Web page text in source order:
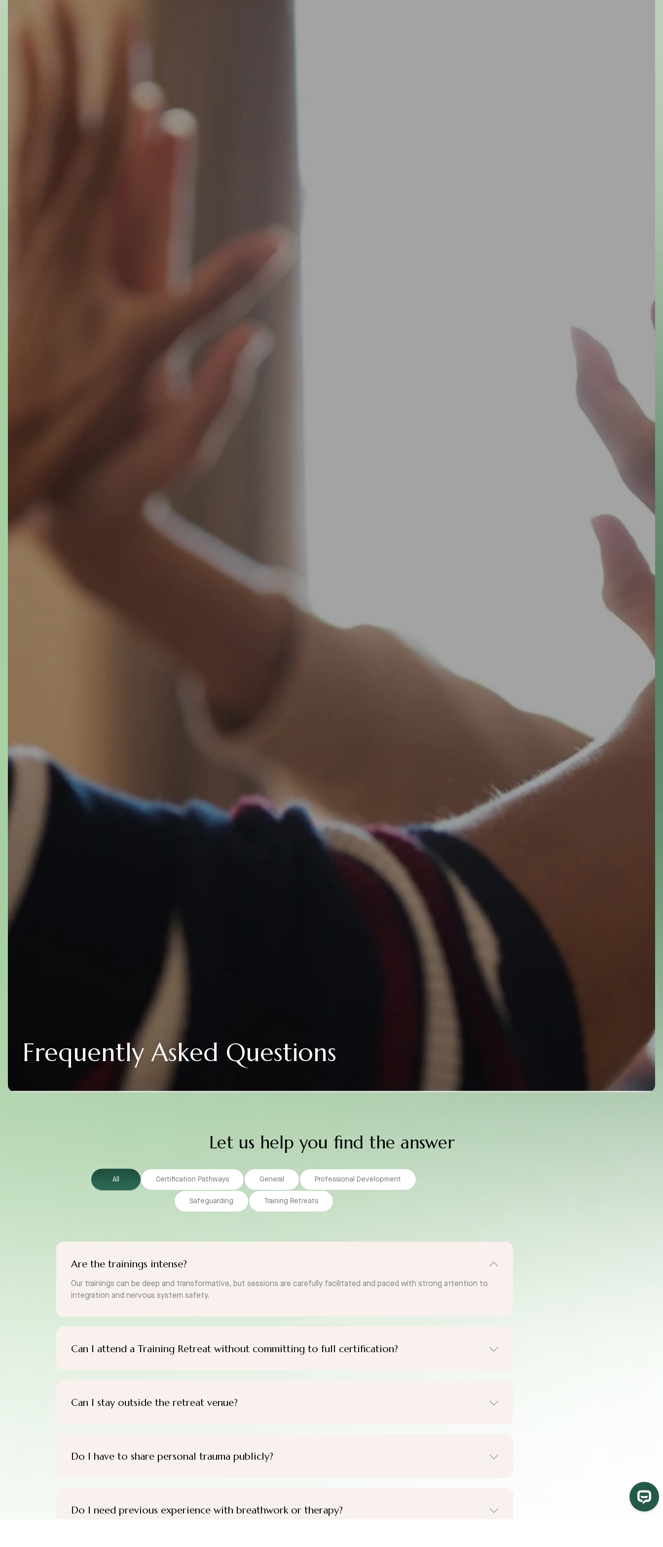
Frequently Asked Questions
Let us help you find the answer
All Certification Pathways General Professional Development
Safeguarding Training Retreats
Are the trainings intense?
Our trainings can be deep and transformative, but sessions are carefully facilitated and paced with strong attention to
integration and nervous system safety.
Can I attend a Training Retreat without committing to full certification?
Can I stay outside the retreat venue?
Do I have to share personal trauma publicly?
Do I need previous experience with breathwork or therapy?